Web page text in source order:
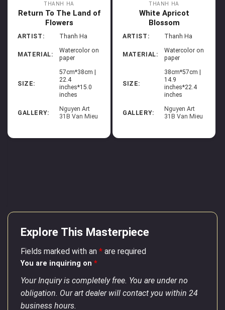
THANH HA
Return To The Land of
Flowers
ARTIST: Thanh Ha
MATERIAL:
Watercolor on
paper
SIZE:
57cm*38cm |
22.4
inches*15.0
inches
GALLERY:
Nguyen Art
31B Van Mieu
THANH HA
White Apricot
Blossom
ARTIST: Thanh Ha
MATERIAL:
Watercolor on
paper
SIZE:
38cm*57cm |
14.9
inches*22.4
inches
GALLERY:
Nguyen Art
31B Van Mieu
Explore This Masterpiece
Fields marked with an * are required
You are inquiring on *
Your Inquiry is completely free. You are under no
obligation. Our art dealer will contact you within 24
business hours.